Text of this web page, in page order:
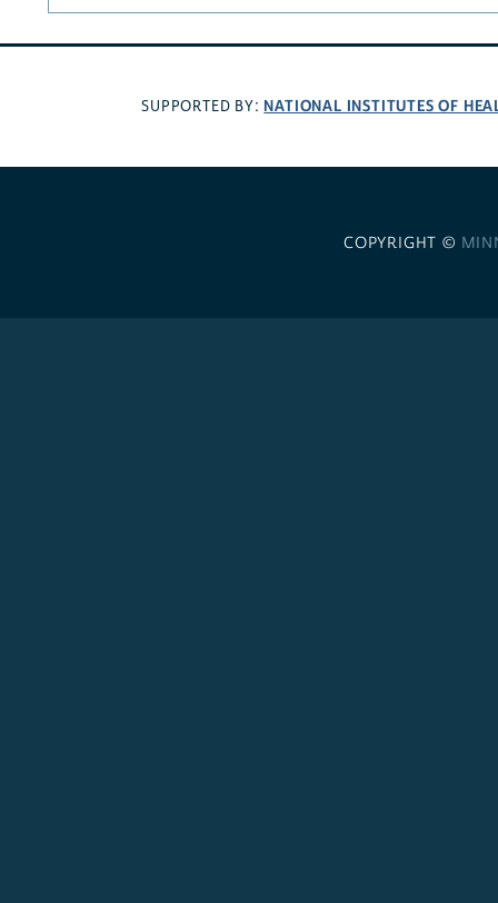
SUPPORTED BY: NATIONAL INSTITUTES OF
COPYRIGHT ©